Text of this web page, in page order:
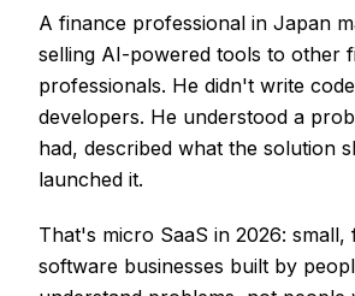
A finance professional in Japan
selling AI-powered tools to other
professionals. He didn't write
developers. He understood a
had, described what the solution
launched it.
That's micro SaaS in 2026: small,
software businesses built by